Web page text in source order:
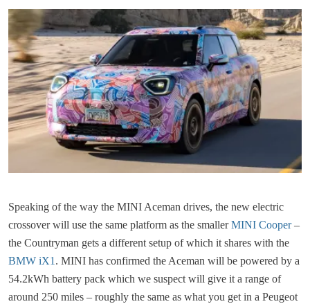
Speaking of the way the MINI Aceman drives, the new electric
crossover will use the same platform as the smallerMINI Cooper–
the Countryman gets a different setup of which it shares with the
BMW iX1 . MINI has confirmed the Aceman will be powered by a
54.2kWh battery pack which we suspect will give it a range of
around 250 miles – roughly the same as what you get in a Peugeot